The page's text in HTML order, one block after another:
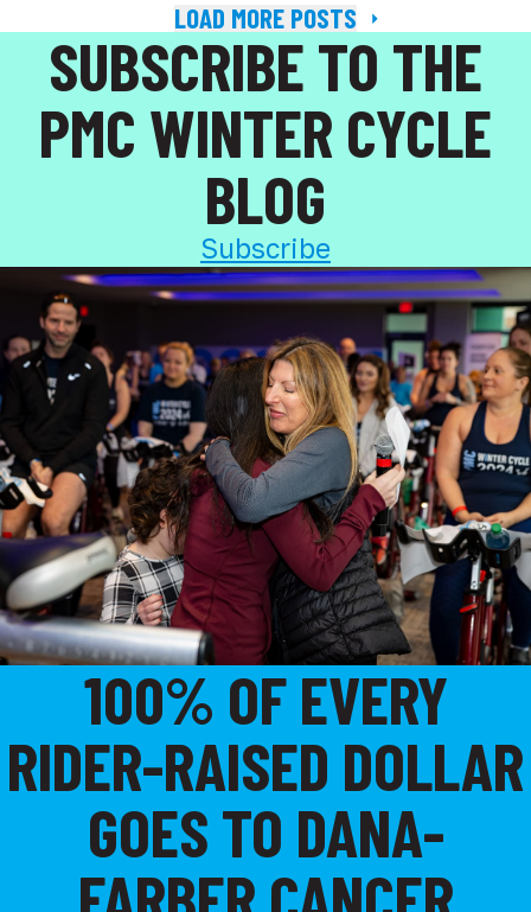
LOAD MORE POSTS
SUBSCRIBE TO THE
PMC WINTER CYCLE
BLOG
Subscribe
100% OF EVERY
RIDER-RAISED DOLLAR
GOES TO DANA-